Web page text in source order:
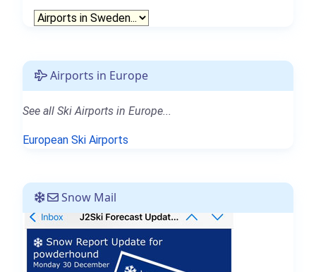
Airports in Europe
See all Ski Airports in Europe...
European Ski Airports
Snow Mail